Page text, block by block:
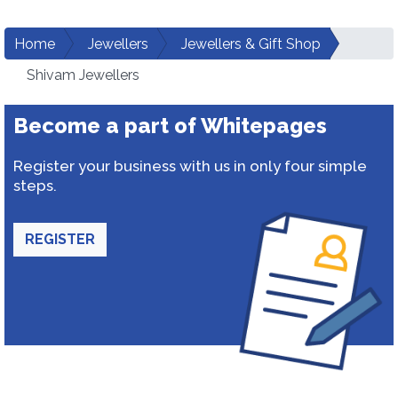
Home Jewellers
Jewellers & Gift Shop
Shivam Jewellers
Become a part of Whitepages
Register your business with us in only four simple
steps.
REGISTER